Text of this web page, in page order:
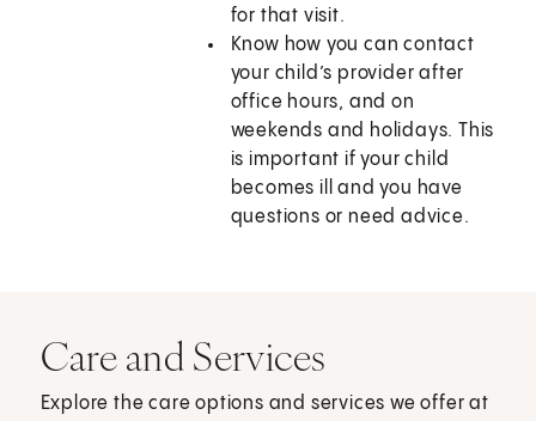
for that visit.
Know how you can contact
your child’s provider after
office hours, and on
weekends and holidays. This
is important if your child
becomes ill and you have
questions or need advice.
Care and Services
Explore the care options and services we offer at